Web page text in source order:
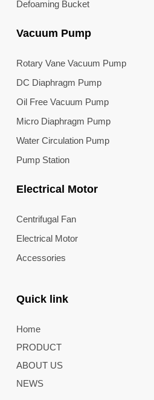
Defoaming Bucket
Vacuum Pump
Rotary Vane Vacuum Pump
DC Diaphragm Pump
Oil Free Vacuum Pump
Micro Diaphragm Pump
Water Circulation Pump
Pump Station
Electrical Motor
Centrifugal Fan
Electrical Motor
Accessories
Quick link
Home
PRODUCT
ABOUT US
NEWS